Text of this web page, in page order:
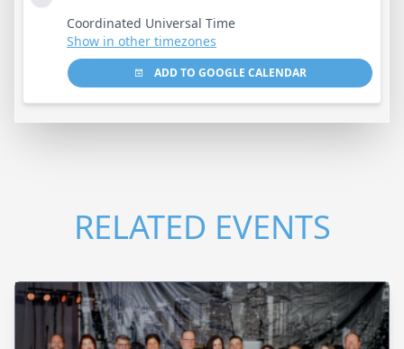
Coordinated Universal Time
Show in other timezones
ADD TO GOOGLE CALENDAR
RELATED EVENTS